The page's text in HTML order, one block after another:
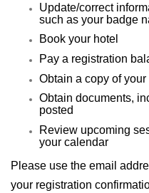
Update/correct
such as your badge
Book your hotel
Pay a registration
Obtain a copy of
Obtain documents,
posted
Review upcoming
your calendar
Please use the email
your registration